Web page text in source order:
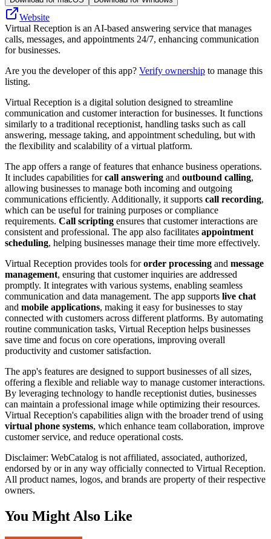
Website
Virtual Reception is an AI-based answering service that manages
calls, messages, and appointments 24/7, enhancing communication
for businesses.
Are you the developer of this app? Verify ownership to manage this
listing.
Virtual Reception is a digital solution designed to streamline
communication and customer interaction for businesses. It functions
similarly to a traditional receptionist, handling tasks such as call
answering, message taking, and appointment scheduling, but with
the flexibility and scalability of a virtual platform.
The app offers a range of features that enhance business operations.
It includes capabilities forcall answering and outbound calling,
allowing businesses to manage both incoming and outgoing
communications efficiently. Additionally, it supports call recording,
which can be useful for training purposes or compliance
requirements. Call scripting ensures that customer interactions are
consistent and professional. The app also facilitates appointment
scheduling, helping businesses manage their time more effectively.
Virtual Reception provides tools fororder processing and message
management, ensuring that customer inquiries are addressed
promptly. It integrates with various systems, enabling seamless
communication and data management. The app supports live chat
and mobile applications, making it easy for businesses to stay
connected with customers across different platforms. By automating
routine communication tasks, Virtual Reception helps businesses
save time and focus on core operations, improving overall
productivity and customer satisfaction.
The app's features are designed to support businesses of all sizes,
offering a flexible and reliable way to manage customer interactions.
By leveraging technology to handle receptionist duties, businesses
can maintain a professional image while optimizing their resources.
Virtual Reception's capabilities align with the broader trend of using
virtual phone systems, which enhance team collaboration, improve
customer service, and reduce operational costs.
Disclaimer: WebCatalog is not affiliated, associated, authorized,
endorsed by or in any way officially connected to Virtual Reception.
All product names, logos, and brands are property of their respective
owners.
You Might Also Like